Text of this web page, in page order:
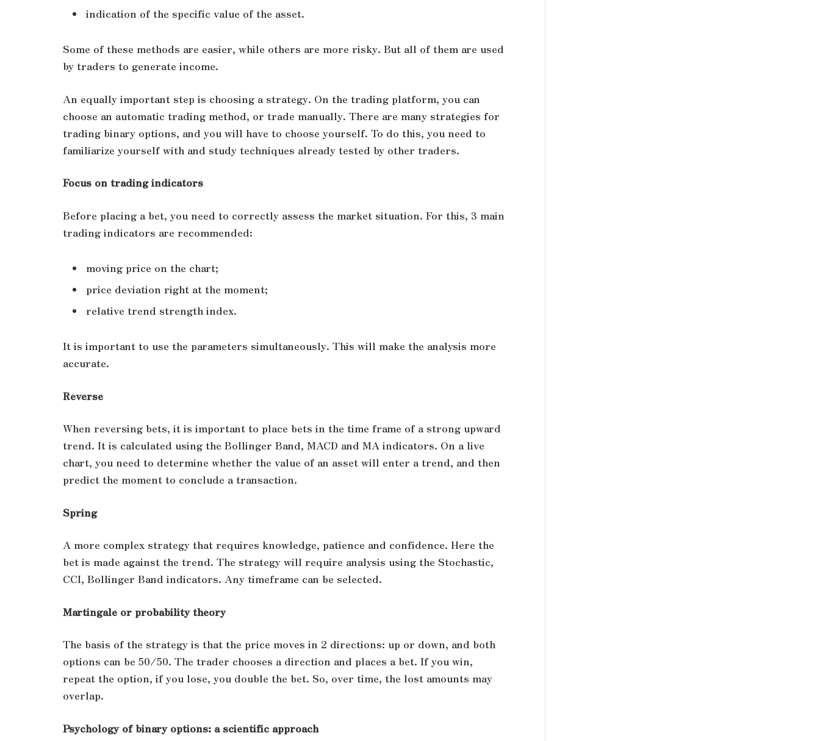
indication of the specific value of the asset.
Some of these methods are easier, while others are more risky. But all of them are used
by traders to generate income.
An equally important step is choosing a strategy. On the trading platform, you can
choose an automatic trading method, or trade manually. There are many strategies for
trading binary options, and you will have to choose yourself. To do this, you need to
familiarize yourself with and study techniques already tested by other traders.
Focus on trading indicators
Before placing a bet, you need to correctly assess the market situation. For this, 3 main
trading indicators are recommended:
moving price on the chart;
price deviation right at the moment;
relative trend strength index.
It is important to use the parameters simultaneously. This will make the analysis more
accurate.
Reverse
When reversing bets, it is important to place bets in the time frame of a strong upward
trend. It is calculated using the Bollinger Band, MACD and MA indicators. On a live
chart, you need to determine whether the value of an asset will enter a trend, and then
predict the moment to conclude a transaction.
Spring
A more complex strategy that requires knowledge, patience and confidence. Here the
bet is made against the trend. The strategy will require analysis using the Stochastic,
CCI, Bollinger Band indicators. Any timeframe can be selected.
Martingale or probability theory
The basis of the strategy is that the price moves in 2 directions: up or down, and both
options can be 50/50. The trader chooses a direction and places a bet. If you win,
repeat the option, if you lose, you double the bet. So, over time, the lost amounts may
overlap.
Psychology of binary options: a scientific approach